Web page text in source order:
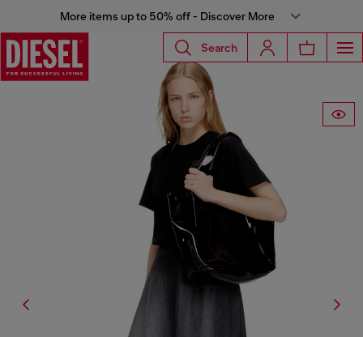
More items up to 50% off - Discover More
Search